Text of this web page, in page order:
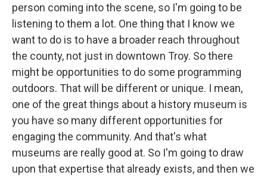
person coming into the scene, so I'm going to be
listening to them a lot. One thing that I know we
want to do is to have a broader reach throughout
the county, not just in downtown Troy. So there
might be opportunities to do some programming
outdoors. That will be different or unique. I mean,
one of the great things about a history museum is
you have so many different opportunities for
engaging the community. And that's what
museums are really good at. So I'm going to draw
upon that expertise that already exists, and then we